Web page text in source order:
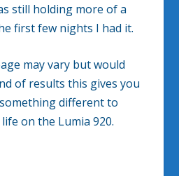
still holding more of a
first few nights I had it.
may vary but would
of results this gives you
different to
on the Lumia 920.